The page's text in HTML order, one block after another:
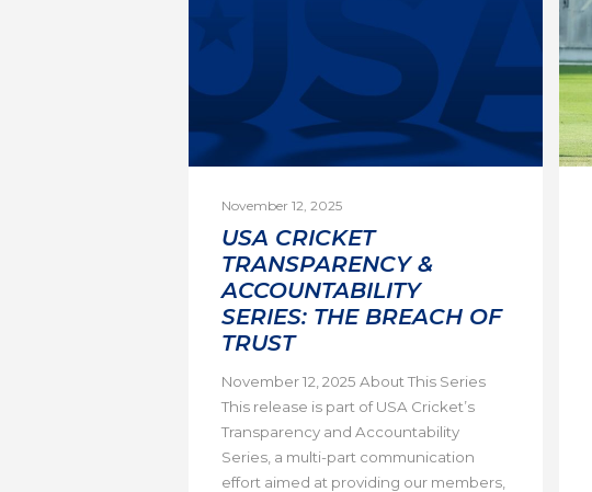
November 12, 2025
USA CRICKET
TRANSPARENCY &
ACCOUNTABILITY
SERIES: THE BREACH OF
TRUST
November 12, 2025 About This Series
This release is part of USA Cricket’s
Transparency and Accountability
Series, a multi-part communication
effort aimed at providing our members,